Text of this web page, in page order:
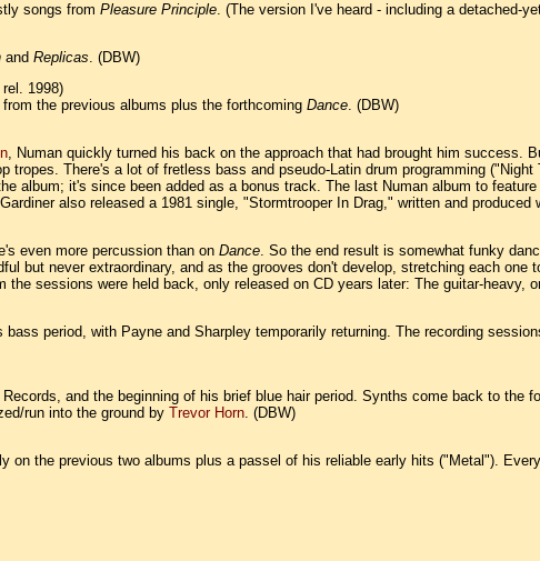
songs from Pleasure Principle. (The version I've heard - including a detached-
and Replicas. (DBW)
1998)
the previous albums plus the forthcoming Dance. (DBW)
, Numan quickly turned his back on the approach that had brought him success.
tropes. There's a lot of fretless bass and pseudo-Latin drum programming
album; it's since been added as a bonus track. The last Numan album to
also released a 1981 single, "Stormtrooper In Drag," written and
even more percussion than on Dance. So the end result is somewhat funky
but never extraordinary, and as the grooves don't develop, stretching each
the sessions were held back, only released on CD years later: The guitar-
period, with Payne and Sharpley temporarily returning. The recording
and the beginning of his brief blue hair period. Synths come back to the
run into the ground by Trevor Horn. (DBW)
on the previous two albums plus a passel of his reliable early hits ("Metal").